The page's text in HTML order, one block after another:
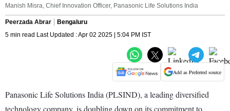
Manish Misra, Chief Innovation Officer, Panasonic Life Solutions India
Peerzada Abrar
Bengaluru
5 min read Last Updated : Apr 02 2025 | 5:04 PM IST
Add as Preferred source
Panasonic Life Solutions India (PLSIND), a leading diversified
technology company, is doubling down on its commitment to